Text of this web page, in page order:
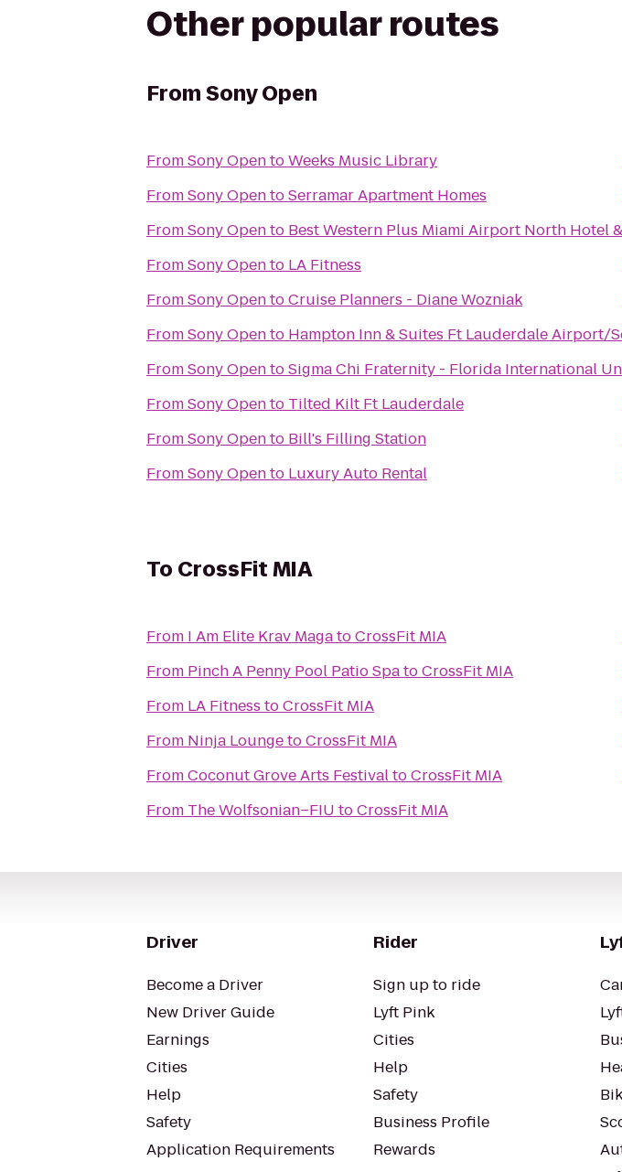
Other popular routes
FromSony Open
FromSony OpentoWeeks Music Library
FromSony OpentoSerramar Apartment Homes
FromSony Opento Best Western Plus Miami Airport North Hotel
FromSony Opento LA Fitness
FromSony OpentoCruise Planners - Diane Wozniak
FromSony Opento Hampton Inn & Suites Ft Lauderdale Airport/
FromSony OpentoSigma Chi Fraternity - Florida International
FromSony Opento Tilted Kilt Ft Lauderdale
FromSony Opento Bill's Filling Station
FromSony Opento Luxury Auto Rental
To CrossFit MIA
From I Am Elite Krav MagatoCrossFit MIA
From Pinch A Penny Pool Patio SpatoCrossFit MIA
From LA Fitness toCrossFit MIA
From Ninja LoungetoCrossFit MIA
FromCoconut Grove Arts FestivaltoCrossFit MIA
From The Wolfsonian–FIU toCrossFit MIA
Driver
Become a Driver
New Driver Guide
Earnings
Cities
Help
Safety
Application Requirements
Rider
Sign up to ride
Lyft Pink
Cities
Help
Safety
Business Profile
Rewards